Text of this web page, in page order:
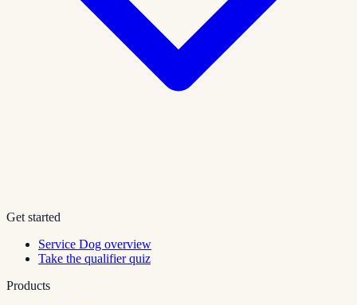
Get started
Service Dog overview
Take the qualifier quiz
Products